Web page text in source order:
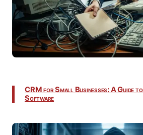
CRM for Small Businesses: A Guide
Software